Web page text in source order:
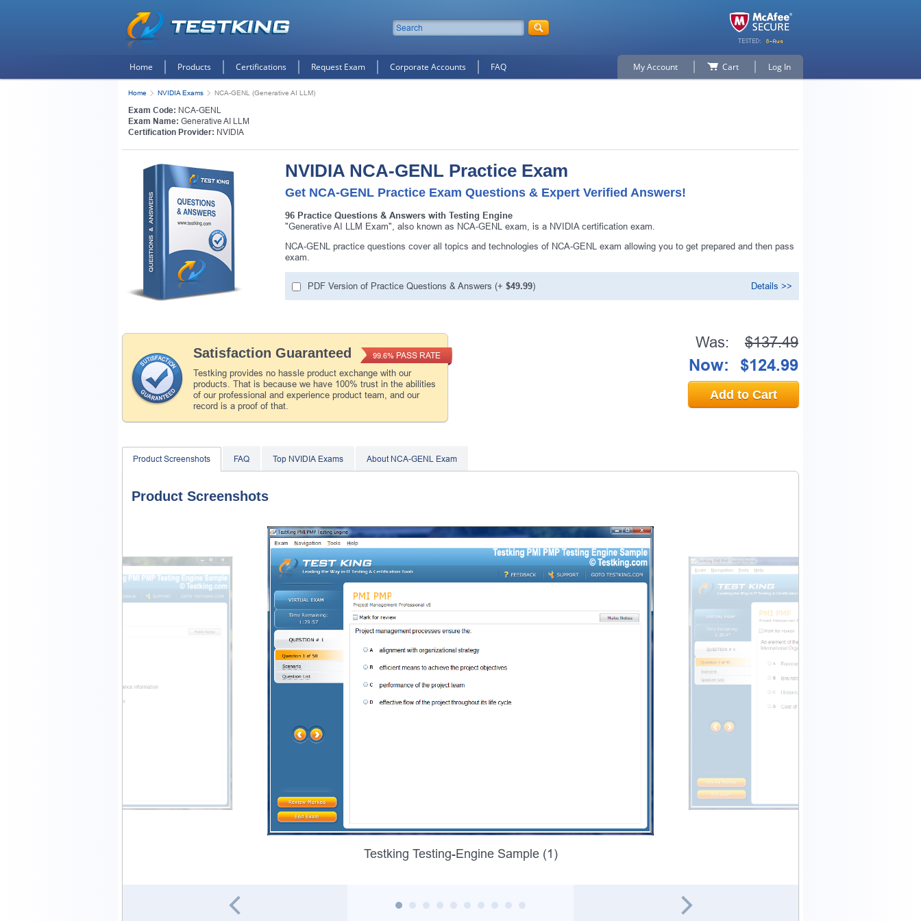
Home Products Certifications Request Exam Corporate Accounts FAQ My Account Cart Log In
Home NVIDIA Exams NCA-GENL (Generative AI LLM)
Exam Code: NCA-GENL
Exam Name: Generative AI LLM
Certification Provider: NVIDIA
NVIDIA NCA-GENL Practice Exam
Get NCA-GENL Practice Exam Questions & Expert Verified Answers!
96 Practice Questions & Answers with Testing Engine
"Generative AI LLM Exam", also known as NCA-GENL exam, is a NVIDIA certification exam.
NCA-GENL practice questions cover all topics and technologies of NCA-GENL exam allowing you to get prepared and then pass
exam.
PDF Version of Practice Questions & Answers (+ $49.99) Details >>
Satisfaction Guaranteed
Testking provides no hassle product exchange with our
products. That is because we have 100% trust in the abilities
of our professional and experience product team, and our
record is a proof of that.
99.6% PASS RATE
Was: $137.49
Now: $124.99
Add to Cart
Product Screenshots FAQ Top NVIDIA Exams About NCA-GENL Exam
Product Screenshots
Testking Testing-Engine Sample (1)